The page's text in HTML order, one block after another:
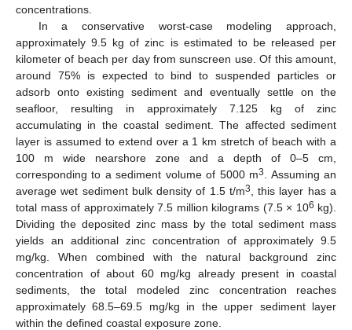
concentrations.
In a conservative worst-case modeling approach,
approximately 9.5 kg of zinc is estimated to be released per
kilometer of beach per day from sunscreen use. Of this amount,
around 75% is expected to bind to suspended particles or
adsorb onto existing sediment and eventually settle on the
seafloor, resulting in approximately 7.125 kg of zinc
accumulating in the coastal sediment. The affected sediment
layer is assumed to extend over a 1 km stretch of beach with a
100 m wide nearshore zone and a depth of 0–5 cm,
corresponding to a sediment volume of 5000 m3
. Assuming an
average wet sediment bulk density of 1.5 t/m3
, this layer has a
total mass of approximately 7.5 million kilograms (7.5 × 106 kg).
Dividing the deposited zinc mass by the total sediment mass
yields an additional zinc concentration of approximately 9.5
mg/kg. When combined with the natural background zinc
concentration of about 60 mg/kg already present in coastal
sediments, the total modeled zinc concentration reaches
approximately 68.5–69.5 mg/kg in the upper sediment layer
within the defined coastal exposure zone.